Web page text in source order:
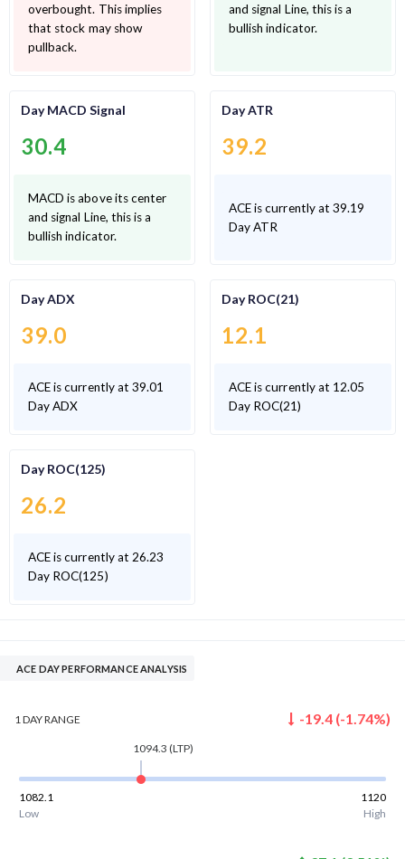
overbought. This implies
that stock may show
pullback.
and signal Line, this is a
bullish indicator.
Day MACD Signal
30.4
MACD is above its center
and signal Line, this is a
bullish indicator.
Day ATR
39.2
ACE is currently at 39.19
Day ATR
Day ADX
39.0
ACE is currently at 39.01
Day ADX
Day ROC(21)
12.1
ACE is currently at 12.05
Day ROC(21)
Day ROC(125)
26.2
ACE is currently at 26.23
Day ROC(125)
ACE DAY PERFORMANCE ANALYSIS
1 DAYRANGE -19.4 (-1.74%)
1094.3 (LTP)
1082.1
1120
Low
High